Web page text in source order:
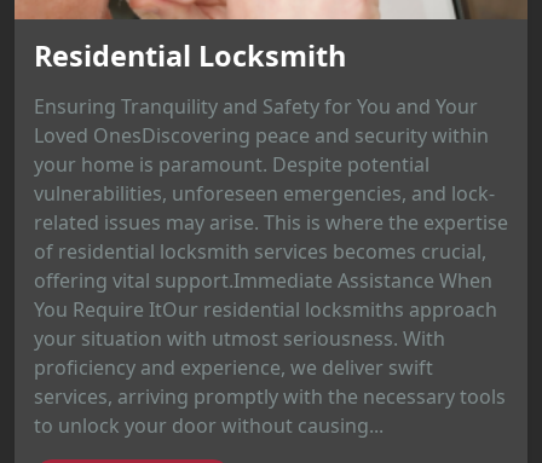
Residential Locksmith
Ensuring Tranquility and Safety for You and Your
Loved OnesDiscovering peace and security within
your home is paramount. Despite potential
vulnerabilities, unforeseen emergencies, and lock-
related issues may arise. This is where the expertise
of residential locksmith services becomes crucial,
offering vital support.Immediate Assistance When
You Require ItOur residential locksmiths approach
your situation with utmost seriousness. With
proficiency and experience, we deliver swift
services, arriving promptly with the necessary tools
to unlock your door without causing...